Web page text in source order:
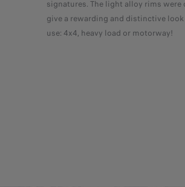
signatures. The light alloy rims were
give a rewarding and distinctive
use: 4x4, heavy load or motorway!